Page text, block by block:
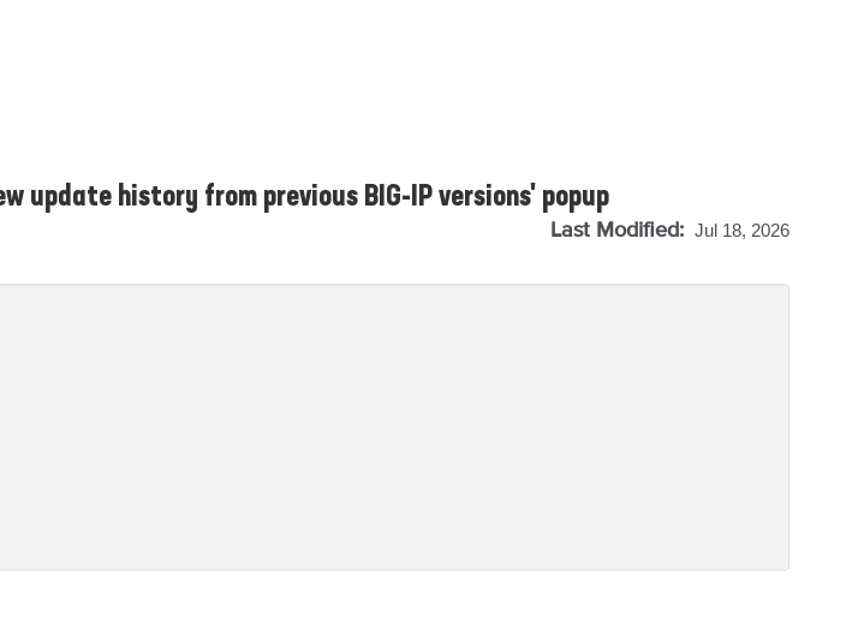
update history from previous BIG-IP versions' popup
Last Modified: Jul 18, 2026